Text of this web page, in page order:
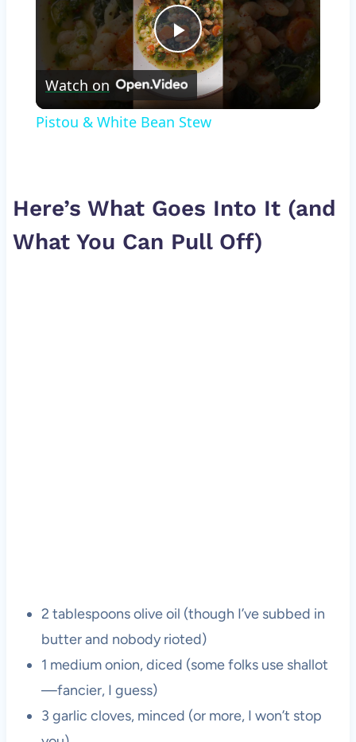
Play
Video
Watch on
Pistou & White Bean Stew
Here’s What Goes Into It (and
What You Can Pull Off)
2 tablespoons olive oil (though I’ve subbed in
butter and nobody rioted)
1 medium onion, diced (some folks use shallot
—fancier, I guess)
3 garlic cloves, minced (or more, I won’t stop